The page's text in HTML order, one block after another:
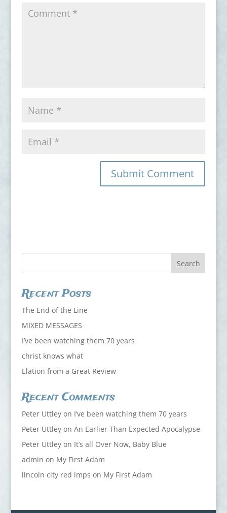
Recent Posts
The End of the Line
MIXED MESSAGES
I’ve been watching them 70 years
christ knows what
Elation from a Great Review
Recent Comments
Peter Uttleyon I’ve been watching them 70 years
Peter Uttleyon An Earlier Than Expected Apocalypse
Peter Uttleyon It’s all Over Now, Baby Blue
admin on My First Adam
lincoln city red imps on My First Adam